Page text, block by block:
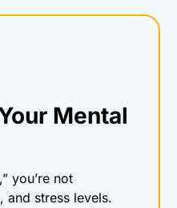
Mental
you’re not
and stress levels.